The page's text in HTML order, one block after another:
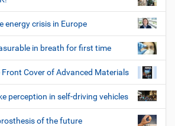
energy crisis in Europe
in breath for first time
Cover of Advanced Materials
perception in self-driving vehicles
of the future